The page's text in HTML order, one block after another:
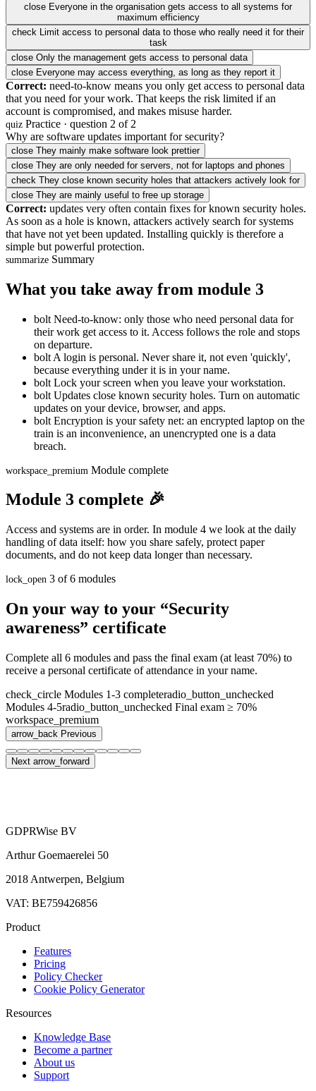
close Everyone in the organisation gets access to all systems for
maximum efficiency
check Limit access to personal data to those who really need it for their
task
close Only the management gets access to personal data
close Everyone may access everything, as long as they report it
Correct: need-to-know means you only get access to personal data
that you need for your work. That keeps the risk limited if an
account is compromised, and makes misuse harder.
quiz Practice · question 2 of 2
Why are software updates important for security?
close They mainly make software look prettier
close They are only needed for servers, not for laptops and phones
check They close known security holes that attackers actively look for
close They are mainly useful to free up storage
Correct: updates very often contain fixes for known security holes.
As soon as a hole is known, attackers actively search for systems
that have not yet been updated. Installing quickly is therefore a
simple but powerful protection.
summarize Summary
What you take away from module 3
bolt Need-to-know: only those who need personal data for
their work get access to it. Access follows the role and stops
on departure.
bolt A login is personal. Never share it, not even 'quickly',
because everything under it is in your name.
bolt Lock your screen when you leave your workstation.
bolt Updates close known security holes. Turn on automatic
updates on your device, browser, and apps.
bolt Encryption is your safety net: an encrypted laptop on the
train is an inconvenience, an unencrypted one is a data
breach.
workspace_premium Module complete
Module 3 complete 🎉
Access and systems are in order. In module 4 we look at the daily
handling of data itself: how you share safely, protect paper
documents, and do not keep data longer than necessary.
lock_open 3 of 6 modules
On your way to your “Security
awareness” certificate
Complete all 6 modules and pass the final exam (at least 70%) to
receive a personal certificate of attendance in your name.
check_circle Modules 1-3 completeradio_button_unchecked
Modules 4-5radio_button_unchecked Final exam ≥ 70%
workspace_premium
arrow_back Previous
Next arrow_forward
GDPRWise BV
Arthur Goemaerelei 50
2018 Antwerpen, Belgium
VAT: BE759426856
Product
Features
Pricing
Policy Checker
Cookie Policy Generator
Resources
Knowledge Base
Become a partner
About us
Support